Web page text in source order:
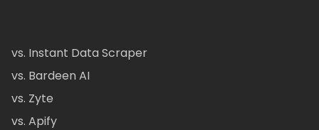
vs. Instant Data Scraper
vs. Bardeen AI
vs. Zyte
vs. Apify